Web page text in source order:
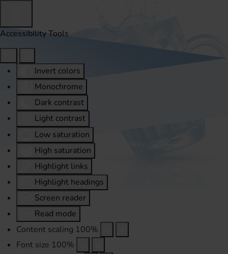
Accessibility Tools
Invert colors
Monochrome
Dark contrast
Light contrast
Low saturation
High saturation
Highlight links
Highlight headings
Screen reader
Read mode
Content scaling 100%
Font size 100%